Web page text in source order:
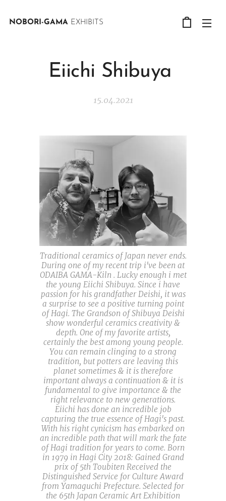
NOBORI-GAMA EXHIBITS
Eiichi Shibuya
15.04.2021
Traditional ceramics of Japan never ends.
During one of my recent trip i've been at
ODAIBA GAMA-Kiln . Lucky enough i met
the young Eiichi Shibuya. Since i have
passion for his grandfather Deishi, it was
a surprise to see a positive turning point
of Hagi. The Grandson of Shibuya Deishi
show wonderful ceramics creativity &
depth. One of my favorite artists,
certainly the best among young people.
You can remain clinging to a strong
tradition, but potters are leaving this
planet sometimes & it is therefore
important always a continuation & it is
fundamental to give importance & the
right relevance to new generations.
Eiichi has done an incredible job
capturing the true essence of Hagi's past.
With his right cynicism has embarked on
an incredible path that will mark the fate
of Hagi tradition for years to come. Born
in 1979 in Hagi City 2018: Gained Grand
prix of 5th Toubiten Received the
Distinguished Service for Culture Award
from Yamaguchi Prefecture. Selected for
the 65th Japan Ceramic Art Exhibition